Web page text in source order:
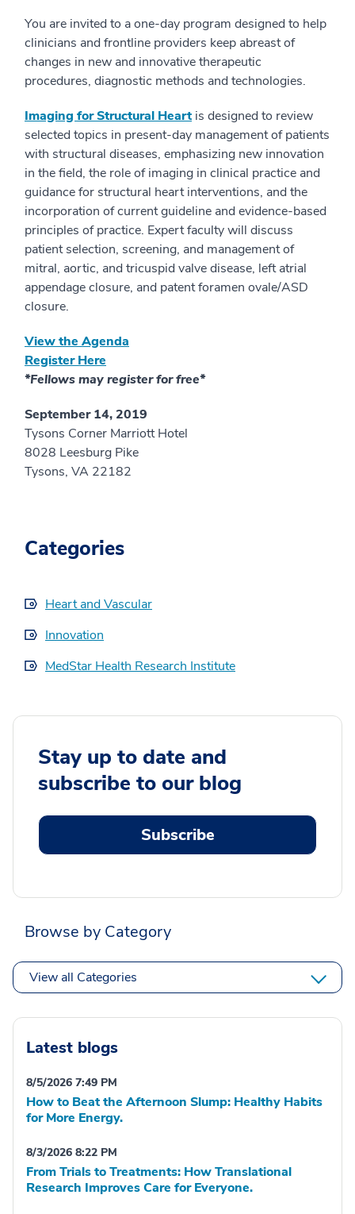
You are invited to a one-day program designed to help
clinicians and frontline providers keep abreast of
changes in new and innovative therapeutic
procedures, diagnostic methods and technologies.
Imaging for Structural Heart is designed to review
selected topics in present-day management of patients
with structural diseases, emphasizing new innovation
in the field, the role of imaging in clinical practice and
guidance for structural heart interventions, and the
incorporation of current guideline and evidence-based
principles of practice. Expert faculty will discuss
patient selection, screening, and management of
mitral, aortic, and tricuspid valve disease, left atrial
appendage closure, and patent foramen ovale/ASD
closure.
View the Agenda
Register Here
*Fellows may register for free*
September 14, 2019
Tysons Corner Marriott Hotel
8028 Leesburg Pike
Tysons, VA 22182
Categories
Heart and Vascular
Innovation
MedStar Health Research Institute
Stay up to date and
subscribe to our blog
Subscribe
Browse by Category
View all Categories
Latest blogs
8/5/2026 7:49 PM
How to Beat the Afternoon Slump: Healthy Habits
for More Energy.
8/3/2026 8:22 PM
From Trials to Treatments: How Translational
Research Improves Care for Everyone.